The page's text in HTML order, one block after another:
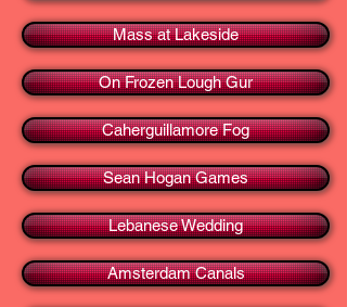
Mass at Lakeside
On Frozen Lough Gur
Caherguillamore Fog
Sean Hogan Games
Lebanese Wedding
Amsterdam Canals